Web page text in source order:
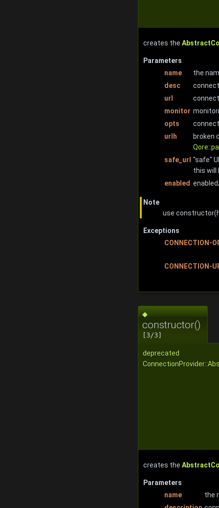
creates the
Parameters
name
the
desc
url
monitor
opts
urlh
broken
safe_url "safe"
this will
enabled
Note
use
Exceptions
CONNECTION-
CONNECTION-
◆
constructor()
[3/3]
deprecated
creates the
Parameters
name
the